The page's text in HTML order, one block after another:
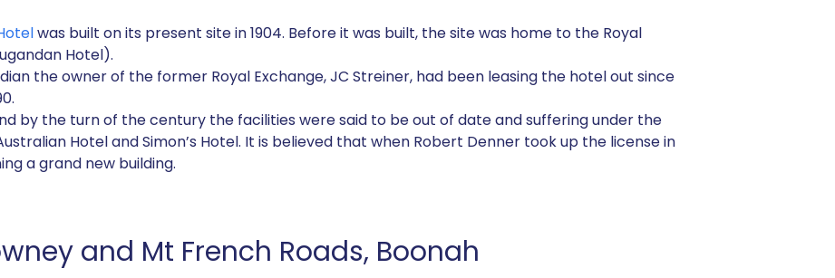
was built on its present site in 1904. Before it was built, the site was home to the Royal
Hotel).
the owner of the former Royal Exchange, JC Streiner, had been leasing the hotel out since
by the turn of the century the facilities were said to be out of date and suffering under the
Hotel and Simon’s Hotel. It is believed that when Robert Denner took up the license in
a grand new building.
and Mt French Roads, Boonah